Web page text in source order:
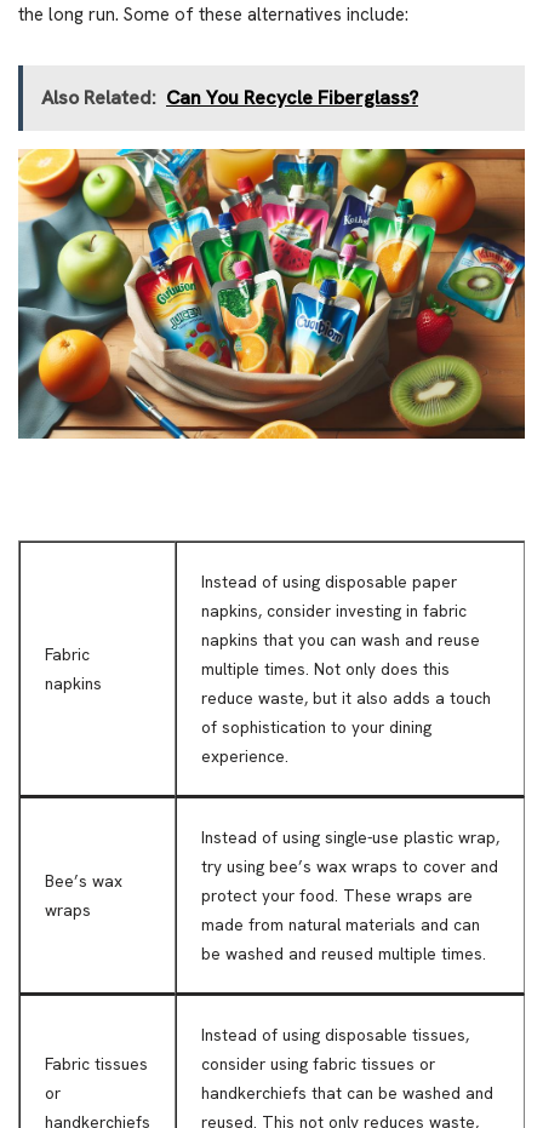
the long run. Some of these alternatives include:
Also Related: Can You Recycle Fiberglass?
Fabric
napkins
Instead of using disposable paper
napkins, consider investing in fabric
napkins that you can wash and reuse
multiple times. Not only does this
reduce waste, but it also adds a touch
of sophistication to your dining
experience.
Bee’s wax
wraps
Instead of using single-use plastic wrap,
try using bee’s wax wraps to cover and
protect your food. These wraps are
made from natural materials and can
be washed and reused multiple times.
Fabric tissues
or
handkerchiefs
Instead of using disposable tissues,
consider using fabric tissues or
handkerchiefs that can be washed and
reused. This not only reduces waste,